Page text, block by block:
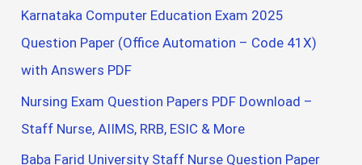
Karnataka Computer Education Exam 2025
Question Paper (Office Automation – Code 41X)
with Answers PDF
Nursing Exam Question Papers PDF Download –
Staff Nurse, AIIMS, RRB, ESIC & More
Baba Farid University Staff Nurse Question Paper